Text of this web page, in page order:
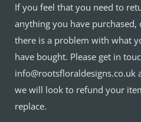
If you feel that you need to
anything you have purchased,
there is a problem with what
have bought. Please get in
info@rootsfloraldesigns.co.uk
we will look to refund your
replace.